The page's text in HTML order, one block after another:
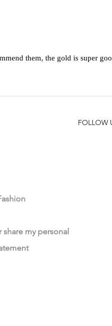
them, the gold is super
FOLLOW
my personal